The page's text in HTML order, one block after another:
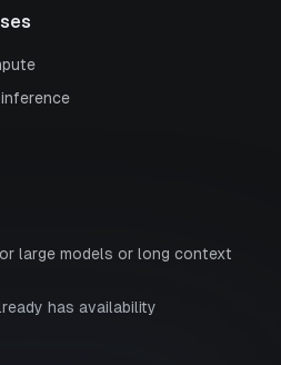
large models or long context
has availability